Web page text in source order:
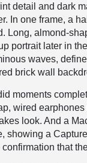
detail and dark
In one frame, a
Long, almond-
portrait later in
waves,
brick wall
moments
wired
look. And a
showing a
that